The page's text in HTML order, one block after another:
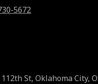
5672
St, Oklahoma City,